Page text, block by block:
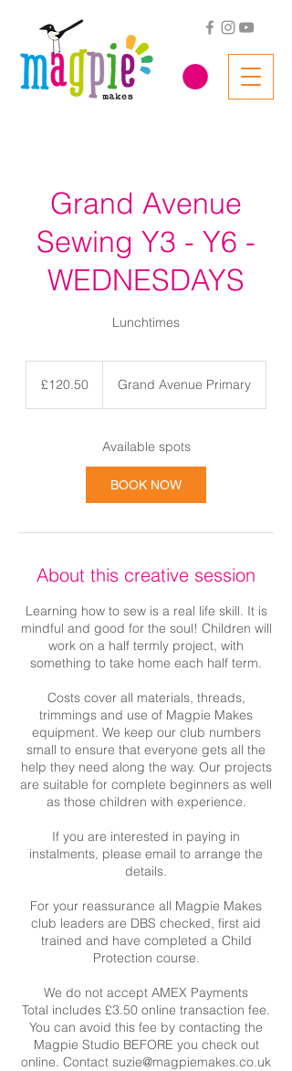
Grand Avenue
Sewing Y3 - Y6 -
WEDNESDAYS
Lunchtimes
pounds
£120.50 Grand Avenue Primary
Available spots
BOOK NOW
About this creative session
Learning how to sew is a real life skill. It is
mindful and good for the soul! Children will
work on a half termly project, with
something to take home each half term.
Costs cover all materials, threads,
trimmings and use of Magpie Makes
equipment. We keep our club numbers
small to ensure that everyone gets all the
help they need along the way. Our projects
are suitable for complete beginners as well
as those children with experience.
If you are interested in paying in
instalments, please email to arrange the
details.
For your reassurance all Magpie Makes
club leaders are DBS checked, first aid
trained and have completed a Child
Protection course.
We do not accept AMEX Payments
Total includes £3.50 online transaction fee.
You can avoid this fee by contacting the
Magpie Studio BEFORE you check out
online. Contact suzie@magpiemakes.co.uk